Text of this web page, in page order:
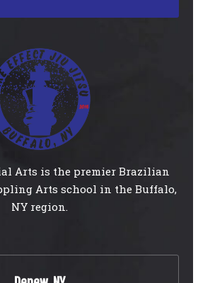
Arts is the premier Brazilian
Arts school in the Buffalo,
NY region.